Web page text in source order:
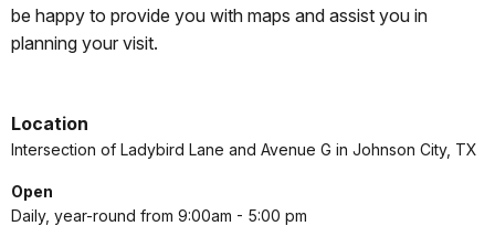
be happy to provide you with maps and assist you in
planning your visit.
Location
Intersection of Ladybird Lane and Avenue G in Johnson City, TX
Open
Daily, year-round from 9:00am - 5:00 pm